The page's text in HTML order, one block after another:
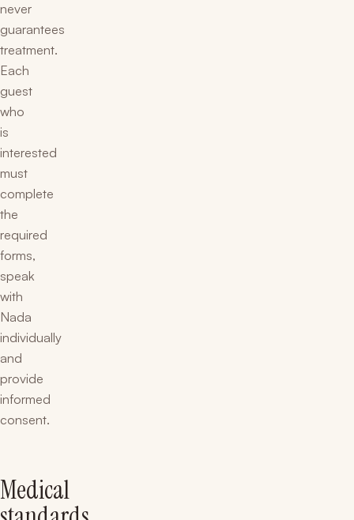
never
guarantees
treatment.
Each
guest
who
is
interested
must
complete
the
required
forms,
speak
with
Nada
individually
and
provide
informed
consent.
Medical